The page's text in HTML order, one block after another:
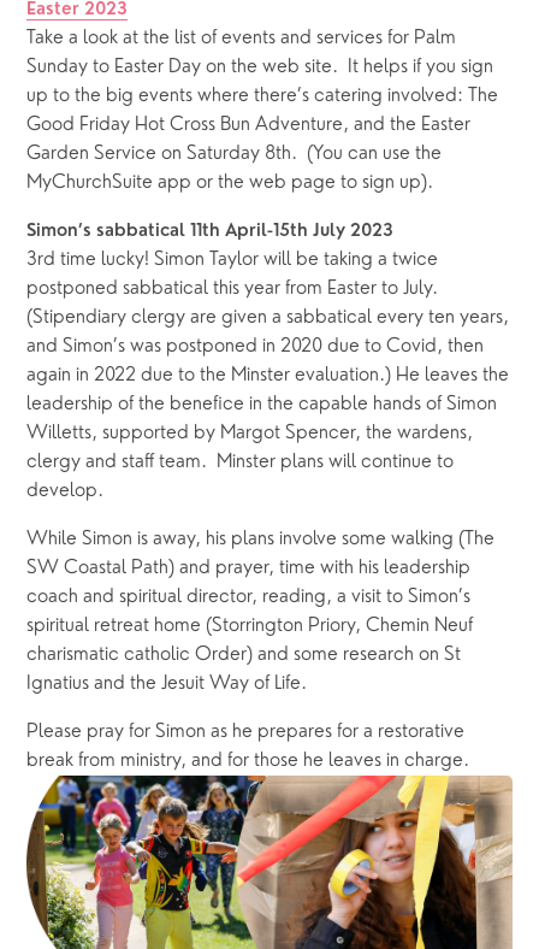
Easter 2023
Take a look at the list of events and services for Palm
Sunday to Easter Day on the web site.  It helps if you sign
up to the big events where there’s catering involved: The
Good Friday Hot Cross Bun Adventure, and the Easter
Garden Service on Saturday 8th.  (You can use the
MyChurchSuite app or the web page to sign up).
Simon’s sabbatical 11th April-15th July 2023
3rd time lucky! Simon Taylor will be taking a twice
postponed sabbatical this year from Easter to July.
(Stipendiary clergy are given a sabbatical every ten years,
and Simon’s was postponed in 2020 due to Covid, then
again in 2022 due to the Minster evaluation.) He leaves the
leadership of the benefice in the capable hands of Simon
Willetts, supported by Margot Spencer, the wardens,
clergy and staff team.  Minster plans will continue to
develop.
While Simon is away, his plans involve some walking (The
SW Coastal Path) and prayer, time with his leadership
coach and spiritual director, reading, a visit to Simon’s
spiritual retreat home (Storrington Priory, Chemin Neuf
charismatic catholic Order) and some research on St
Ignatius and the Jesuit Way of Life.
Please pray for Simon as he prepares for a restorative
break from ministry, and for those he leaves in charge.